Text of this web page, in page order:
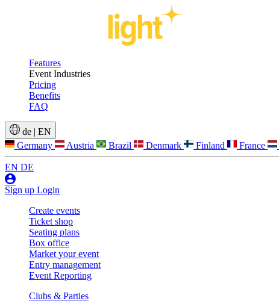
Features
Event Industries
Pricing
Benefits
FAQ
de | EN
Germany Austria Brazil Denmark Finland France
EN DE
Sign up Login
Create events
Ticket shop
Seating plans
Box office
Market your event
Entry management
Event Reporting
Clubs & Parties